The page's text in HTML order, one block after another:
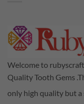
Welcome to
Quality Tooth Gems
only high quality but